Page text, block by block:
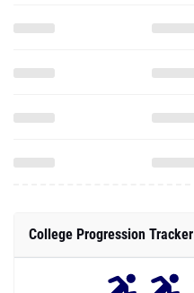
College Progression Tracker